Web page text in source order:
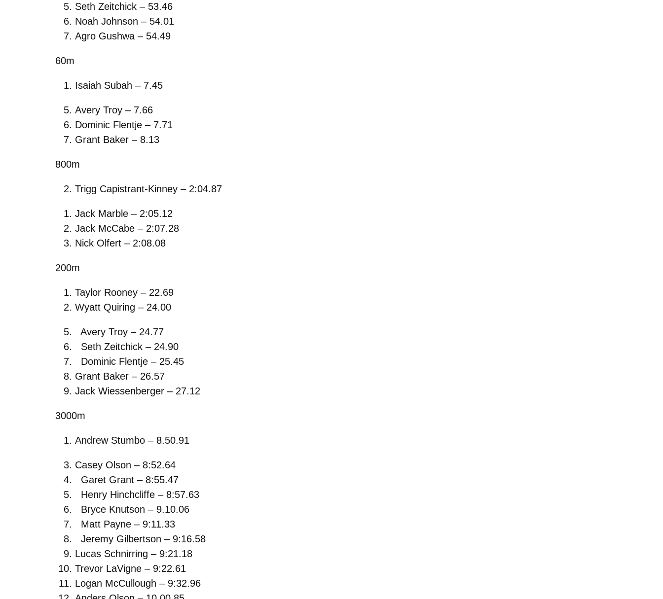
Seth Zeitchick – 53.46
Noah Johnson – 54.01
Agro Gushwa – 54.49
60m
Isaiah Subah – 7.45
Avery Troy – 7.66
Dominic Flentje – 7.71
Grant Baker – 8.13
800m
Trigg Capistrant-Kinney – 2:04.87
Jack Marble – 2:05.12
Jack McCabe – 2:07.28
Nick Olfert – 2:08.08
200m
Taylor Rooney – 22.69
Wyatt Quiring – 24.00
Avery Troy – 24.77
Seth Zeitchick – 24.90
Dominic Flentje – 25.45
Grant Baker – 26.57
Jack Wiessenberger – 27.12
3000m
Andrew Stumbo – 8.50.91
Casey Olson – 8:52.64
Garet Grant – 8:55.47
Henry Hinchcliffe – 8:57.63
Bryce Knutson – 9.10.06
Matt Payne – 9:11.33
Jeremy Gilbertson – 9:16.58
Lucas Schnirring – 9:21.18
Trevor LaVigne – 9:22.61
Logan McCullough – 9:32.96